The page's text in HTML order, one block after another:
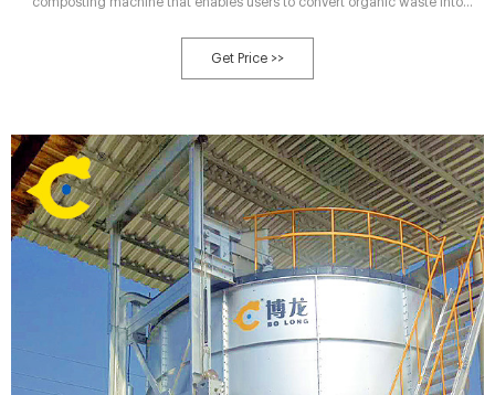
of continuous active composting, our machines are compact, safe, and easy
to handle.
Get Price >>